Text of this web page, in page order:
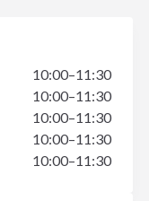
10:00–11:30
10:00–11:30
10:00–11:30
10:00–11:30
10:00–11:30